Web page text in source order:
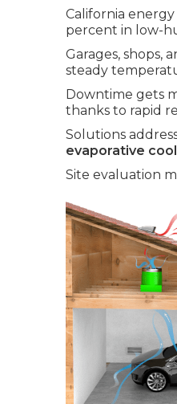
California
percent in low-
Garages, shops,
steady
Downtime gets
thanks to rapid
Solutions
evaporative
Site evaluation